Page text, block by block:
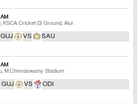
, KSCA Cricket (3) Ground, Alur
GUJ VS SAU
, M.Chinnaswamy Stadium
GUJ VS ODI